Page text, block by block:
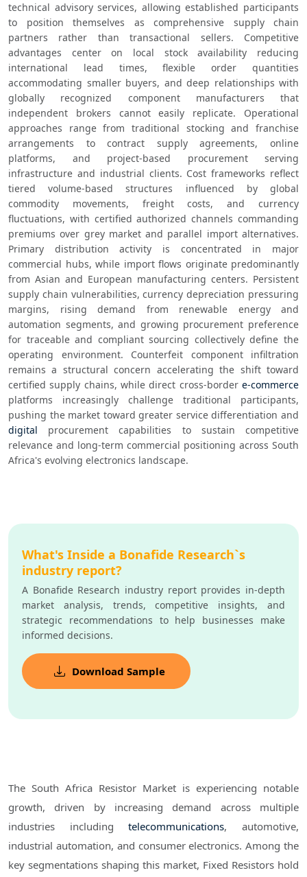
technical advisory services, allowing established participants
to position themselves as comprehensive supply chain
partners rather than transactional sellers. Competitive
advantages center on local stock availability reducing
international lead times, flexible order quantities
accommodating smaller buyers, and deep relationships with
globally recognized component manufacturers that
independent brokers cannot easily replicate. Operational
approaches range from traditional stocking and franchise
arrangements to contract supply agreements, online
platforms, and project-based procurement serving
infrastructure and industrial clients. Cost frameworks reflect
tiered volume-based structures influenced by global
commodity movements, freight costs, and currency
fluctuations, with certified authorized channels commanding
premiums over grey market and parallel import alternatives.
Primary distribution activity is concentrated in major
commercial hubs, while import flows originate predominantly
from Asian and European manufacturing centers. Persistent
supply chain vulnerabilities, currency depreciation pressuring
margins, rising demand from renewable energy and
automation segments, and growing procurement preference
for traceable and compliant sourcing collectively define the
operating environment. Counterfeit component infiltration
remains a structural concern accelerating the shift toward
certified supply chains, while direct cross-border e-commerce
platforms increasingly challenge traditional participants,
digital procurement capabilities to sustain competitive
relevance and long-term commercial positioning across South
Africa's evolving electronics landscape.
What's Inside a Bonafide Research`s
industry report?
A Bonafide Research industry report provides in-depth
market analysis, trends, competitive insights, and
strategic recommendations to help businesses make
informed decisions.
Download Sample
The South Africa Resistor Market is experiencing notable
growth, driven by increasing demand across multiple
industries includingtelecommunications, automotive,
industrial automation, and consumer electronics. Among the
key segmentations shaping this market, Fixed Resistors hold